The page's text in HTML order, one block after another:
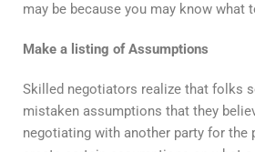
may be because you may know what
Make a listing of Assumptions
Skilled negotiators realize that folks
mistaken assumptions that they
negotiating with another party for the